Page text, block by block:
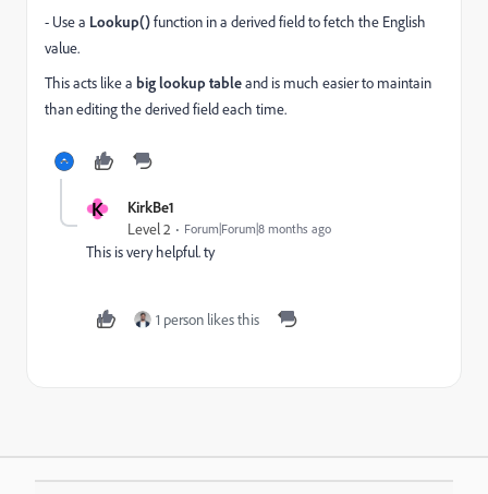
- Use a Lookup()function in a derived field to fetch the English
value.
This acts like a big lookup tableand is much easier to maintain
than editing the derived field each time.
K KirkBe1
Level 2 Forum|Forum|8 months ago
This is very helpful. ty
1 person likes this